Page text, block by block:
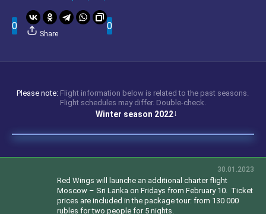
0
Share
0
Please note: Flight information below is related to the past seasons.
Flight schedules may differ. Double-check.
Winter season 2022
30.01.2023
Red Wings will launche an additional charter flight
Moscow – Sri Lanka on Fridays from February 10. Ticket
prices are included in the package tour: from 130 000
rubles for two people for 5 nights.